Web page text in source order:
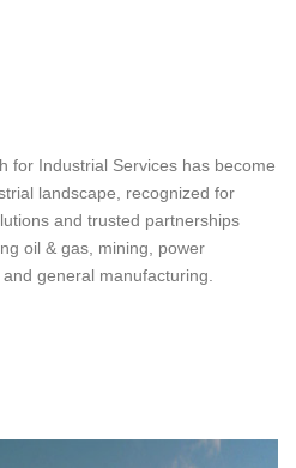
for Industrial Services has become
landscape, recognized for
and trusted partnerships
oil & gas, mining, power
general manufacturing.